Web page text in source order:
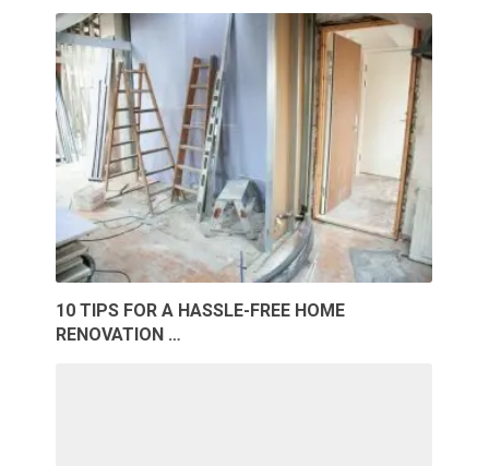
10 TIPS FOR A HASSLE-FREE HOME
RENOVATION …